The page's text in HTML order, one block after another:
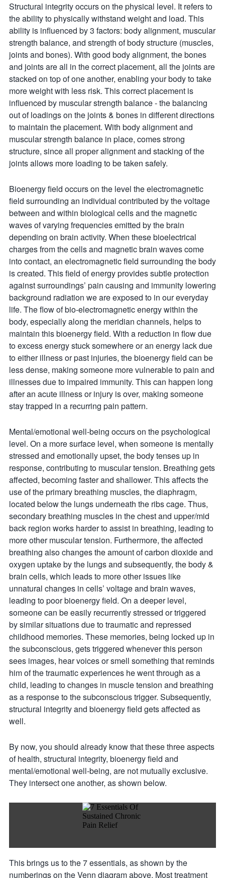
Structural integrity occurs on the physical level. It refers to
the ability to physically withstand weight and load. This
ability is influenced by 3 factors: body alignment, muscular
strength balance, and strength of body structure (muscles,
joints and bones). With good body alignment, the bones
and joints are all in the correct placement, all the joints are
stacked on top of one another, enabling your body to take
more weight with less risk. This correct placement is
influenced by muscular strength balance - the balancing
out of loadings on the joints & bones in different directions
to maintain the placement. With body alignment and
muscular strength balance in place, comes strong
structure, since all proper alignment and stacking of the
joints allows more loading to be taken safely.
Bioenergy field occurs on the level the electromagnetic
field surrounding an individual contributed by the voltage
between and within biological cells and the magnetic
waves of varying frequencies emitted by the brain
depending on brain activity. When these bioelectrical
charges from the cells and magnetic brain waves come
into contact, an electromagnetic field surrounding the body
is created. This field of energy provides subtle protection
against surroundings’ pain causing and immunity lowering
background radiation we are exposed to in our everyday
life. The flow of bio-electromagnetic energy within the
body, especially along the meridian channels, helps to
maintain this bioenergy field. With a reduction in flow due
to excess energy stuck somewhere or an energy lack due
to either illness or past injuries, the bioenergy field can be
less dense, making someone more vulnerable to pain and
illnesses due to impaired immunity. This can happen long
after an acute illness or injury is over, making someone
stay trapped in a recurring pain pattern.
Mental/emotional well-being occurs on the psychological
level. On a more surface level, when someone is mentally
stressed and emotionally upset, the body tenses up in
response, contributing to muscular tension. Breathing gets
affected, becoming faster and shallower. This affects the
use of the primary breathing muscles, the diaphragm,
located below the lungs underneath the ribs cage. Thus,
secondary breathing muscles in the chest and upper/mid
back region works harder to assist in breathing, leading to
more other muscular tension. Furthermore, the affected
breathing also changes the amount of carbon dioxide and
oxygen uptake by the lungs and subsequently, the body &
brain cells, which leads to more other issues like
unnatural changes in cells’ voltage and brain waves,
leading to poor bioenergy field. On a deeper level,
someone can be easily recurrently stressed or triggered
by similar situations due to traumatic and repressed
childhood memories. These memories, being locked up in
the subconscious, gets triggered whenever this person
sees images, hear voices or smell something that reminds
him of the traumatic experiences he went through as a
child, leading to changes in muscle tension and breathing
as a response to the subconscious trigger. Subsequently,
structural integrity and bioenergy field gets affected as
well.
By now, you should already know that these three aspects
of health, structural integrity, bioenergy field and
mental/emotional well-being, are not mutually exclusive.
They intersect one another, as shown below.
This brings us to the 7 essentials, as shown by the
numberings on the Venn diagram above. Most treatment